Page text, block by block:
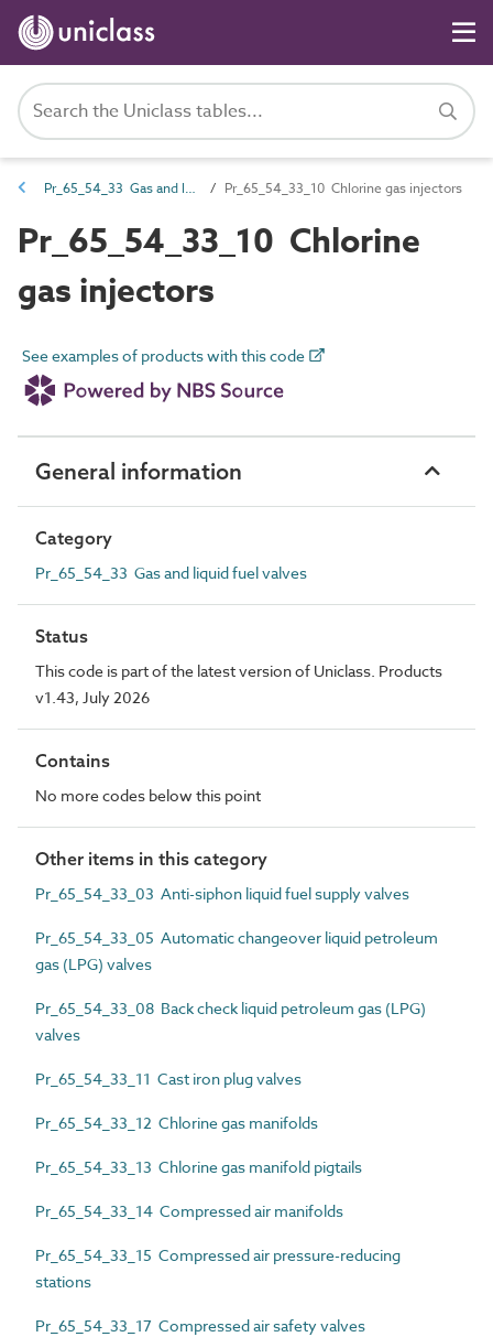
Pr_65_54_33 Gas and liquid fuel valves Pr_65_54_33_10 Chlorine gas injectors
Pr_65_54_33_10 Chlorine
gas injectors
See examples of products with this code
General information
Category
Pr_65_54_33 Gas and liquid fuel valves
Status
This code is part of the latest version of Uniclass. Products
v1.43, July 2026
Contains
No more codes below this point
Other items in this category
Pr_65_54_33_03 Anti-siphon liquid fuel supply valves
Pr_65_54_33_05 Automatic changeover liquid petroleum
gas (LPG) valves
Pr_65_54_33_08 Back check liquid petroleum gas (LPG)
valves
Pr_65_54_33_11 Cast iron plug valves
Pr_65_54_33_12 Chlorine gas manifolds
Pr_65_54_33_13 Chlorine gas manifold pigtails
Pr_65_54_33_14 Compressed air manifolds
Pr_65_54_33_15 Compressed air pressure-reducing
stations
Pr_65_54_33_17 Compressed air safety valves